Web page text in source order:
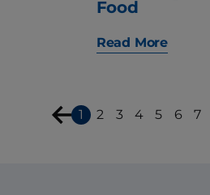
Food
Read More
1 2 3 4 5 6 7